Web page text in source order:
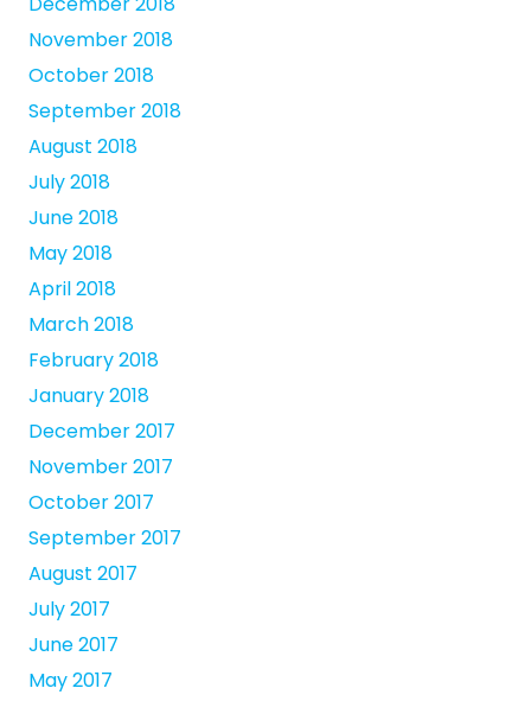
November 2018
October 2018
September 2018
August 2018
July 2018
June 2018
May 2018
April 2018
March 2018
February 2018
January 2018
December 2017
November 2017
October 2017
September 2017
August 2017
July 2017
June 2017
May 2017